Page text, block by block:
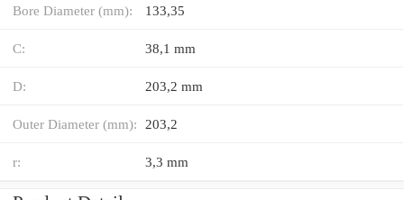
Bore Diameter (mm): 133,35
C: 38,1 mm
D: 203,2 mm
Outer Diameter (mm): 203,2
r: 3,3 mm